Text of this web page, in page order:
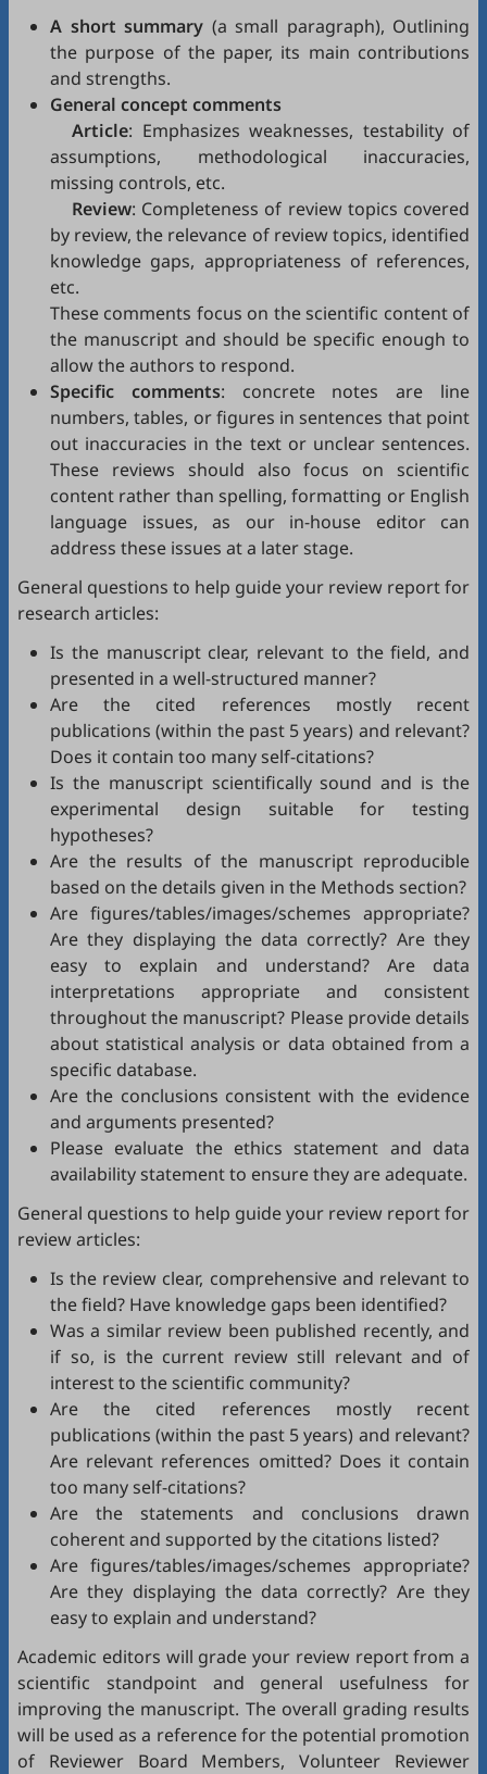
A short summary (a small paragraph), Outlining
the purpose of the paper, its main contributions
and strengths.
General concept comments
Article: Emphasizes weaknesses, testability of
assumptions, methodological inaccuracies,
missing controls, etc.
Review: Completeness of review topics covered
by review, the relevance of review topics, identified
knowledge gaps, appropriateness of references,
etc.
These comments focus on the scientific content of
the manuscript and should be specific enough to
allow the authors to respond.
Specific comments: concrete notes are line
numbers, tables, or figures in sentences that point
out inaccuracies in the text or unclear sentences.
These reviews should also focus on scientific
content rather than spelling, formatting or English
language issues, as our in-house editor can
address these issues at a later stage.
General questions to help guide your review report for
research articles:
Is the manuscript clear, relevant to the field, and
presented in a well-structured manner?
Are the cited references mostly recent
publications (within the past 5 years) and relevant?
Does it contain too many self-citations?
Is the manuscript scientifically sound and is the
experimental design suitable for testing
hypotheses?
Are the results of the manuscript reproducible
based on the details given in the Methods section?
Are figures/tables/images/schemes appropriate?
Are they displaying the data correctly? Are they
easy to explain and understand? Are data
interpretations appropriate and consistent
throughout the manuscript? Please provide details
about statistical analysis or data obtained from a
specific database.
Are the conclusions consistent with the evidence
and arguments presented?
Please evaluate the ethics statement and data
availability statement to ensure they are adequate.
General questions to help guide your review report for
review articles:
Is the review clear, comprehensive and relevant to
the field? Have knowledge gaps been identified?
Was a similar review been published recently, and
if so, is the current review still relevant and of
interest to the scientific community?
Are the cited references mostly recent
publications (within the past 5 years) and relevant?
Are relevant references omitted? Does it contain
too many self-citations?
Are the statements and conclusions drawn
coherent and supported by the citations listed?
Are figures/tables/images/schemes appropriate?
Are they displaying the data correctly? Are they
easy to explain and understand?
Academic editors will grade your review report from a
scientific standpoint and general usefulness for
improving the manuscript. The overall grading results
will be used as a reference for the potential promotion
of Reviewer Board Members, Volunteer Reviewer